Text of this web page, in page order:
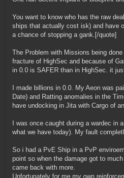
You want to know who has the raw
ships that actually cost isk) and have
a chance of stopping a gank.[/quote]
The Problem with Missions being
fracture of HighSec and because of
in 0.0 is SAFER than in HighSec. it
I made billions in 0.0. My Aeon was
Date) and Ratting anomalies in the
have undocking in Jita with Cargo of
I was once caught during a wardec
what we have today). My fault
So i had a PvE Ship in a PvP
point so when the damage got to
came back with more.
Unfortunately for me my own